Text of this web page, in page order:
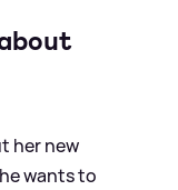
her new
wants to